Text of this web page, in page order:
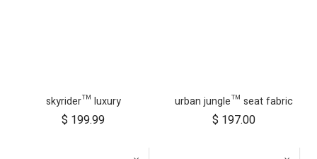
skyrider™ luxury
$ 199.99
urban jungle™ seat fabric
$ 197.00